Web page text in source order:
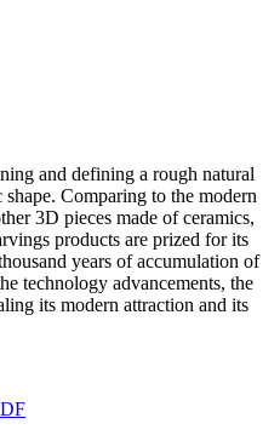
and defining a rough natural
Comparing to the modern
3D pieces made of ceramics,
products are prized for its
years of accumulation of
technology advancements, the
its modern attraction and its